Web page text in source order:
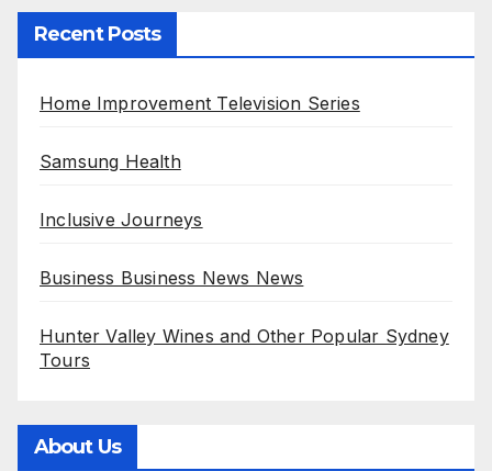
Recent Posts
Home Improvement Television Series
Samsung Health
Inclusive Journeys
Business Business News News
Hunter Valley Wines and Other Popular Sydney
Tours
About Us